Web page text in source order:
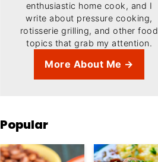
enthusiastic home cook, and I
write about pressure cooking,
rotisserie grilling, and other food
topics that grab my attention.
More About Me →
Popular